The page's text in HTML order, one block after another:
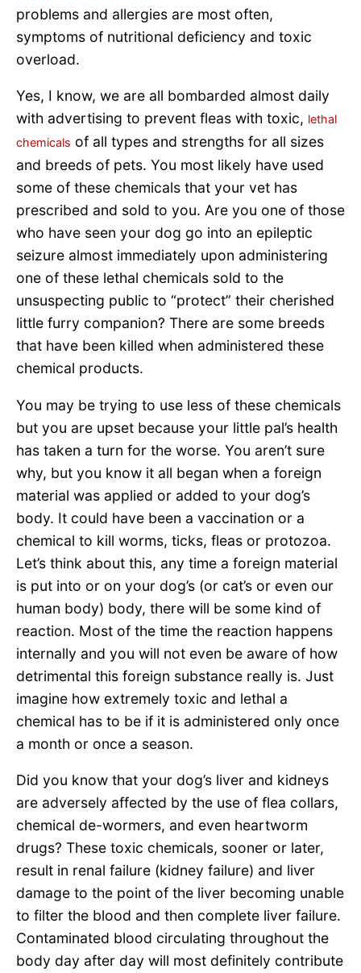
problems and allergies are most often,
symptoms of nutritional deficiency and toxic
overload.
Yes, I know, we are all bombarded almost daily
with advertising to prevent fleas with toxic, lethal
chemicals of all types and strengths for all sizes
and breeds of pets. You most likely have used
some of these chemicals that your vet has
prescribed and sold to you. Are you one of those
who have seen your dog go into an epileptic
seizure almost immediately upon administering
one of these lethal chemicals sold to the
unsuspecting public to “protect” their cherished
little furry companion? There are some breeds
that have been killed when administered these
chemical products.
You may be trying to use less of these chemicals
but you are upset because your little pal’s health
has taken a turn for the worse. You aren’t sure
why, but you know it all began when a foreign
material was applied or added to your dog’s
body. It could have been a vaccination or a
chemical to kill worms, ticks, fleas or protozoa.
Let’s think about this, any time a foreign material
is put into or on your dog’s (or cat’s or even our
human body) body, there will be some kind of
reaction. Most of the time the reaction happens
internally and you will not even be aware of how
detrimental this foreign substance really is. Just
imagine how extremely toxic and lethal a
chemical has to be if it is administered only once
a month or once a season.
Did you know that your dog’s liver and kidneys
are adversely affected by the use of flea collars,
chemical de-wormers, and even heartworm
drugs? These toxic chemicals, sooner or later,
result in renal failure (kidney failure) and liver
damage to the point of the liver becoming unable
to filter the blood and then complete liver failure.
Contaminated blood circulating throughout the
body day after day will most definitely contribute